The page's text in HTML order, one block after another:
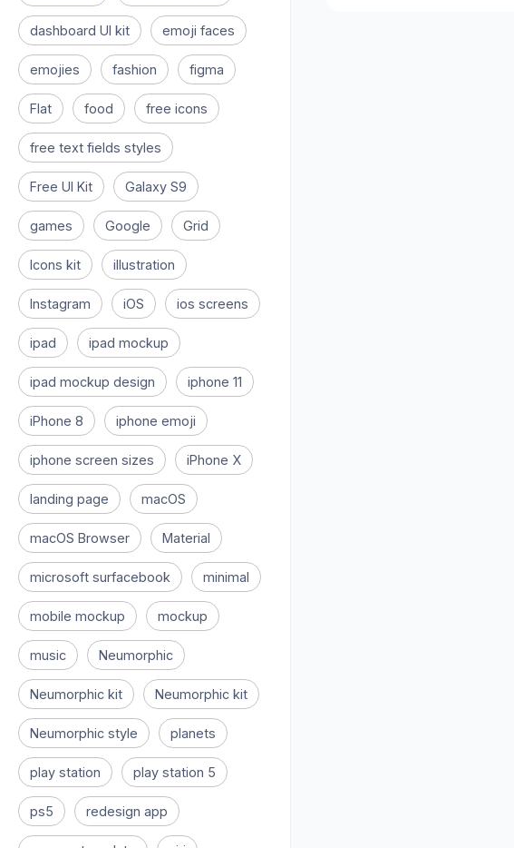
dashboard UI kit emoji faces
emojies fashion figma
Flat food free icons
free text fields styles
Free UI Kit Galaxy S9
games Google Grid
Icons kit illustration
Instagram iOS ios screens
ipad ipad mockup
ipad mockup design iphone 11
iPhone 8 iphone emoji
iphone screen sizes iPhone X
landing page macOS
macOS Browser Material
microsoft surfacebook minimal
mobile mockup mockup
music Neumorphic
Neumorphic kit Neumorphic kit
Neumorphic style planets
play station play station 5
ps5 redesign app